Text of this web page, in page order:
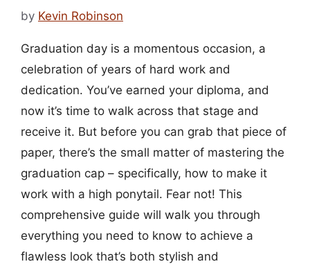
by Kevin Robinson
Graduation day is a momentous occasion, a
celebration of years of hard work and
dedication. You’ve earned your diploma, and
now it’s time to walk across that stage and
receive it. But before you can grab that piece of
paper, there’s the small matter of mastering the
graduation cap – specifically, how to make it
work with a high ponytail. Fear not! This
comprehensive guide will walk you through
everything you need to know to achieve a
flawless look that’s both stylish and